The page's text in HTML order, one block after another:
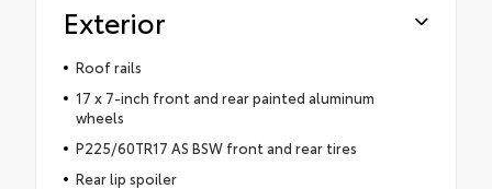
Exterior
Roof rails
17 x 7-inch front and rear painted aluminum
wheels
P225/60TR17 AS BSW front and rear tires
Rear lip spoiler